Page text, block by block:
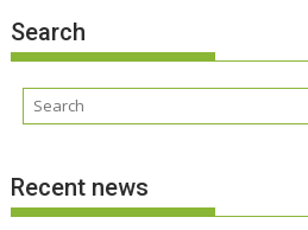
Search
Recent news